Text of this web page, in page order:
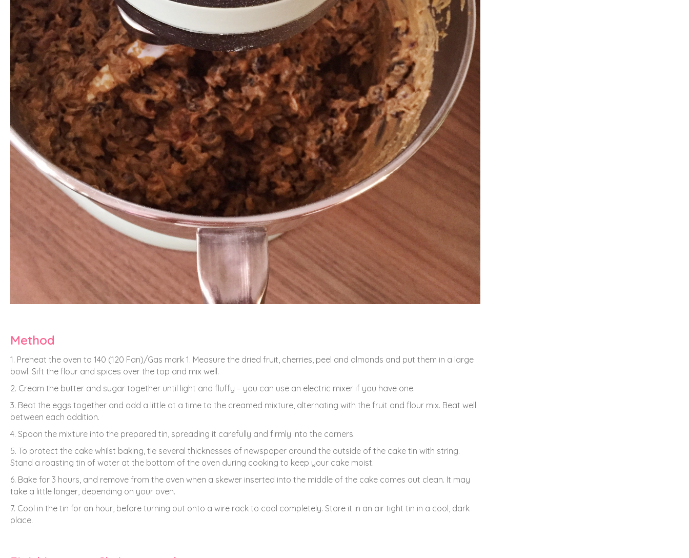
Method
1. Preheat the oven to 140 (120 Fan)/Gas mark 1. Measure the dried fruit, cherries, peel and almonds and put them in a large
bowl. Sift the flour and spices over the top and mix well.
2. Cream the butter and sugar together until light and fluffy – you can use an electric mixer if you have one.
3. Beat the eggs together and add a little at a time to the creamed mixture, alternating with the fruit and flour mix. Beat well
between each addition.
4. Spoon the mixture into the prepared tin, spreading it carefully and firmly into the corners.
5. To protect the cake whilst baking, tie several thicknesses of newspaper around the outside of the cake tin with string.
Stand a roasting tin of water at the bottom of the oven during cooking to keep your cake moist.
6. Bake for 3 hours, and remove from the oven when a skewer inserted into the middle of the cake comes out clean. It may
take a little longer, depending on your oven.
7. Cool in the tin for an hour, before turning out onto a wire rack to cool completely. Store it in an air tight tin in a cool, dark
place.